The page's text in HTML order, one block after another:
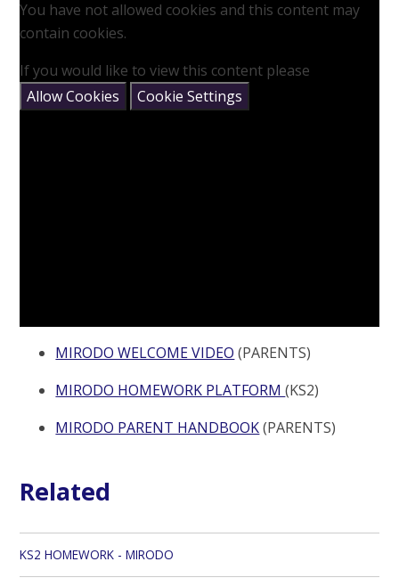
You have not allowed cookies and this content may
contain cookies.
If you would like to view this content please
Allow Cookies
Cookie Settings
MIRODO WELCOME VIDEO (PARENTS)
MIRODO HOMEWORK PLATFORM(KS2)
MIRODO PARENT HANDBOOK (PARENTS)
Related
KS2 HOMEWORK - MIRODO